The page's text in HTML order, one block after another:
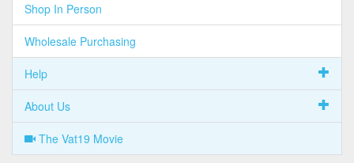
Shop In Person
Wholesale Purchasing
Help
About Us
The Vat19 Movie